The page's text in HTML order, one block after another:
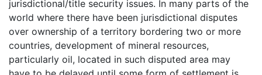
jurisdictional/title security issues. In many parts of the
world where there have been jurisdictional disputes
over ownership of a territory bordering two or more
countries, development of mineral resources,
particularly oil, located in such disputed area may